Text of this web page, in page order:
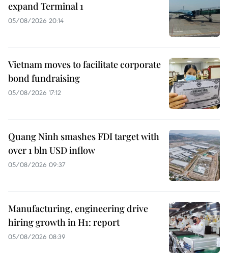
expand Terminal 1
05/08/2026 20:14
Vietnam moves to facilitate corporate
bond fundraising
05/08/2026 17:12
Quang Ninh smashes FDI target with
over 1 bln USD inflow
05/08/2026 09:37
Manufacturing, engineering drive
hiring growth in H1: report
05/08/2026 08:39